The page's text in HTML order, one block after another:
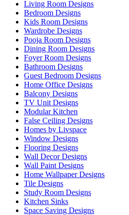
Living Room Designs
Bedroom Designs
Kids Room Designs
Wardrobe Designs
Pooja Room Designs
Dining Room Designs
Foyer Room Designs
Bathroom Designs
Guest Bedroom Designs
Home Office Designs
Balcony Designs
TV Unit Designs
Modular Kitchen
False Ceiling Designs
Homes by Livspace
Window Designs
Flooring Designs
Wall Decor Designs
Wall Paint Designs
Home Wallpaper Designs
Tile Designs
Study Room Designs
Kitchen Sinks
Space Saving Designs